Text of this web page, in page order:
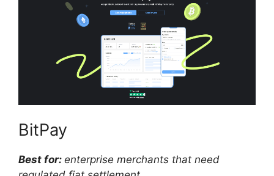
BitPay
Best for: enterprise merchants that need